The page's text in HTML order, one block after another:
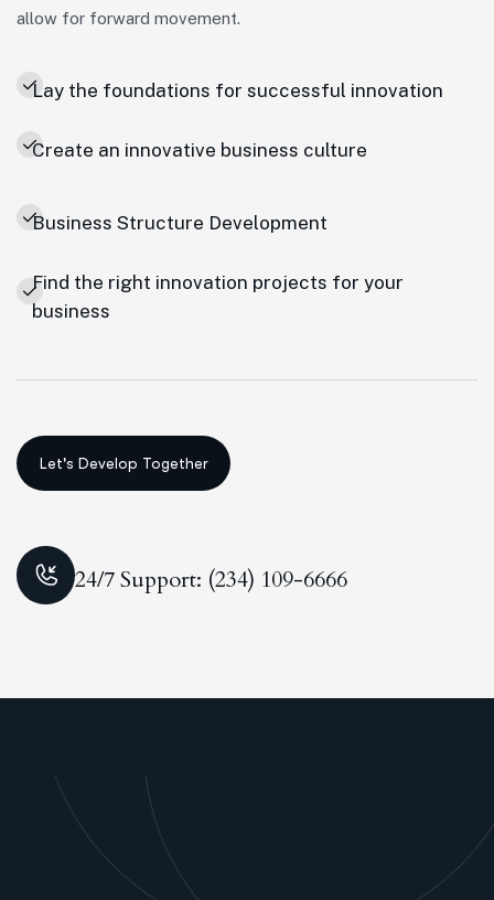
allow for forward movement.
Lay the foundations for successful innovation
Create an innovative business culture
Business Structure Development
Find the right innovation projects for your
business
24/7 Support: (234) 109-6666